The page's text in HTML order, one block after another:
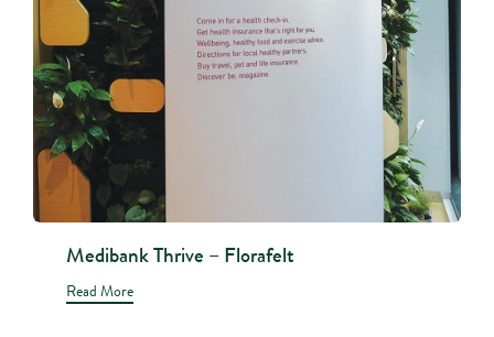
Medibank Thrive – Florafelt
Read More